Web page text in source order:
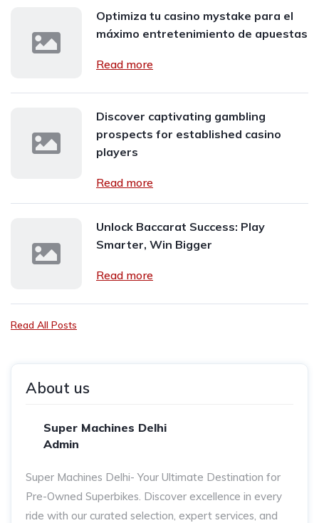
Optimiza tu casino mystake para el
máximo entretenimiento de apuestas
Read more
Discover captivating gambling
prospects for established casino
players
Read more
Unlock Baccarat Success: Play
Smarter, Win Bigger
Read more
Read All Posts
About us
Super Machines Delhi
Admin
Super Machines Delhi- Your Ultimate Destination for
Pre-Owned Superbikes. Discover excellence in every
ride with our curated selection, expert services, and